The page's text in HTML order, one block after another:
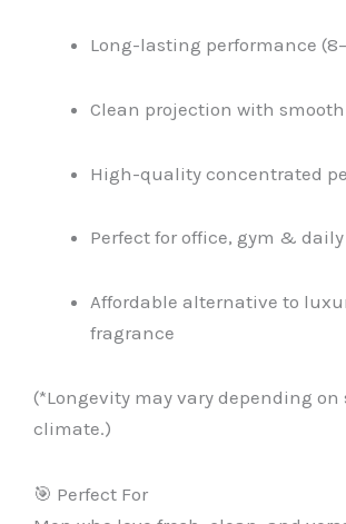
Long-lasting performance
Clean projection with
High-quality concentrated
Perfect for office, gym &
Affordable alternative to
fragrance
(*Longevity may vary depending on
climate.)
🎯 Perfect For